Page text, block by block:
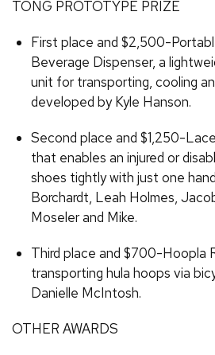
TONG PROTOTYPE PRIZE
First place and $2,500-
Beverage Dispenser, a
unit for transporting, cooling
developed by Kyle Hanson.
Second place and $1,250-
that enables an injured or
shoes tightly with just one
Borchardt, Leah Holmes,
Moseler and Mike.
Third place and $700-Hoopla
transporting hula hoops via
Danielle McIntosh.
OTHER AWARDS